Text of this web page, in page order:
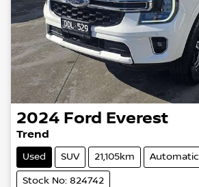
2024 Ford Everest
Trend
Used SUV 21,105km Automatic
Stock No: 824742